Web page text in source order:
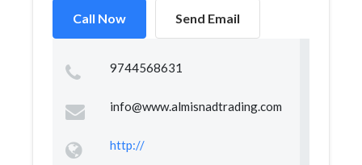
Call Now Send Email
9744568631
info@www.almisnadtrading.com
http://